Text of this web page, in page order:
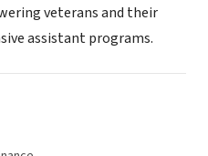
veterans and their
assistant programs.